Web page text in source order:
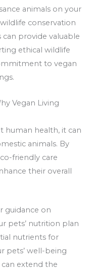
animals on your
conservation
provide valuable
ethical wildlife
to vegan
Vegan Living
human health, it can
animals. By
friendly care
their overall
guidance on
pets’ nutrition plan
nutrients for
pets’ well-being
extend the